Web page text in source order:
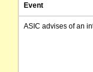
Event
ASIC advises of an